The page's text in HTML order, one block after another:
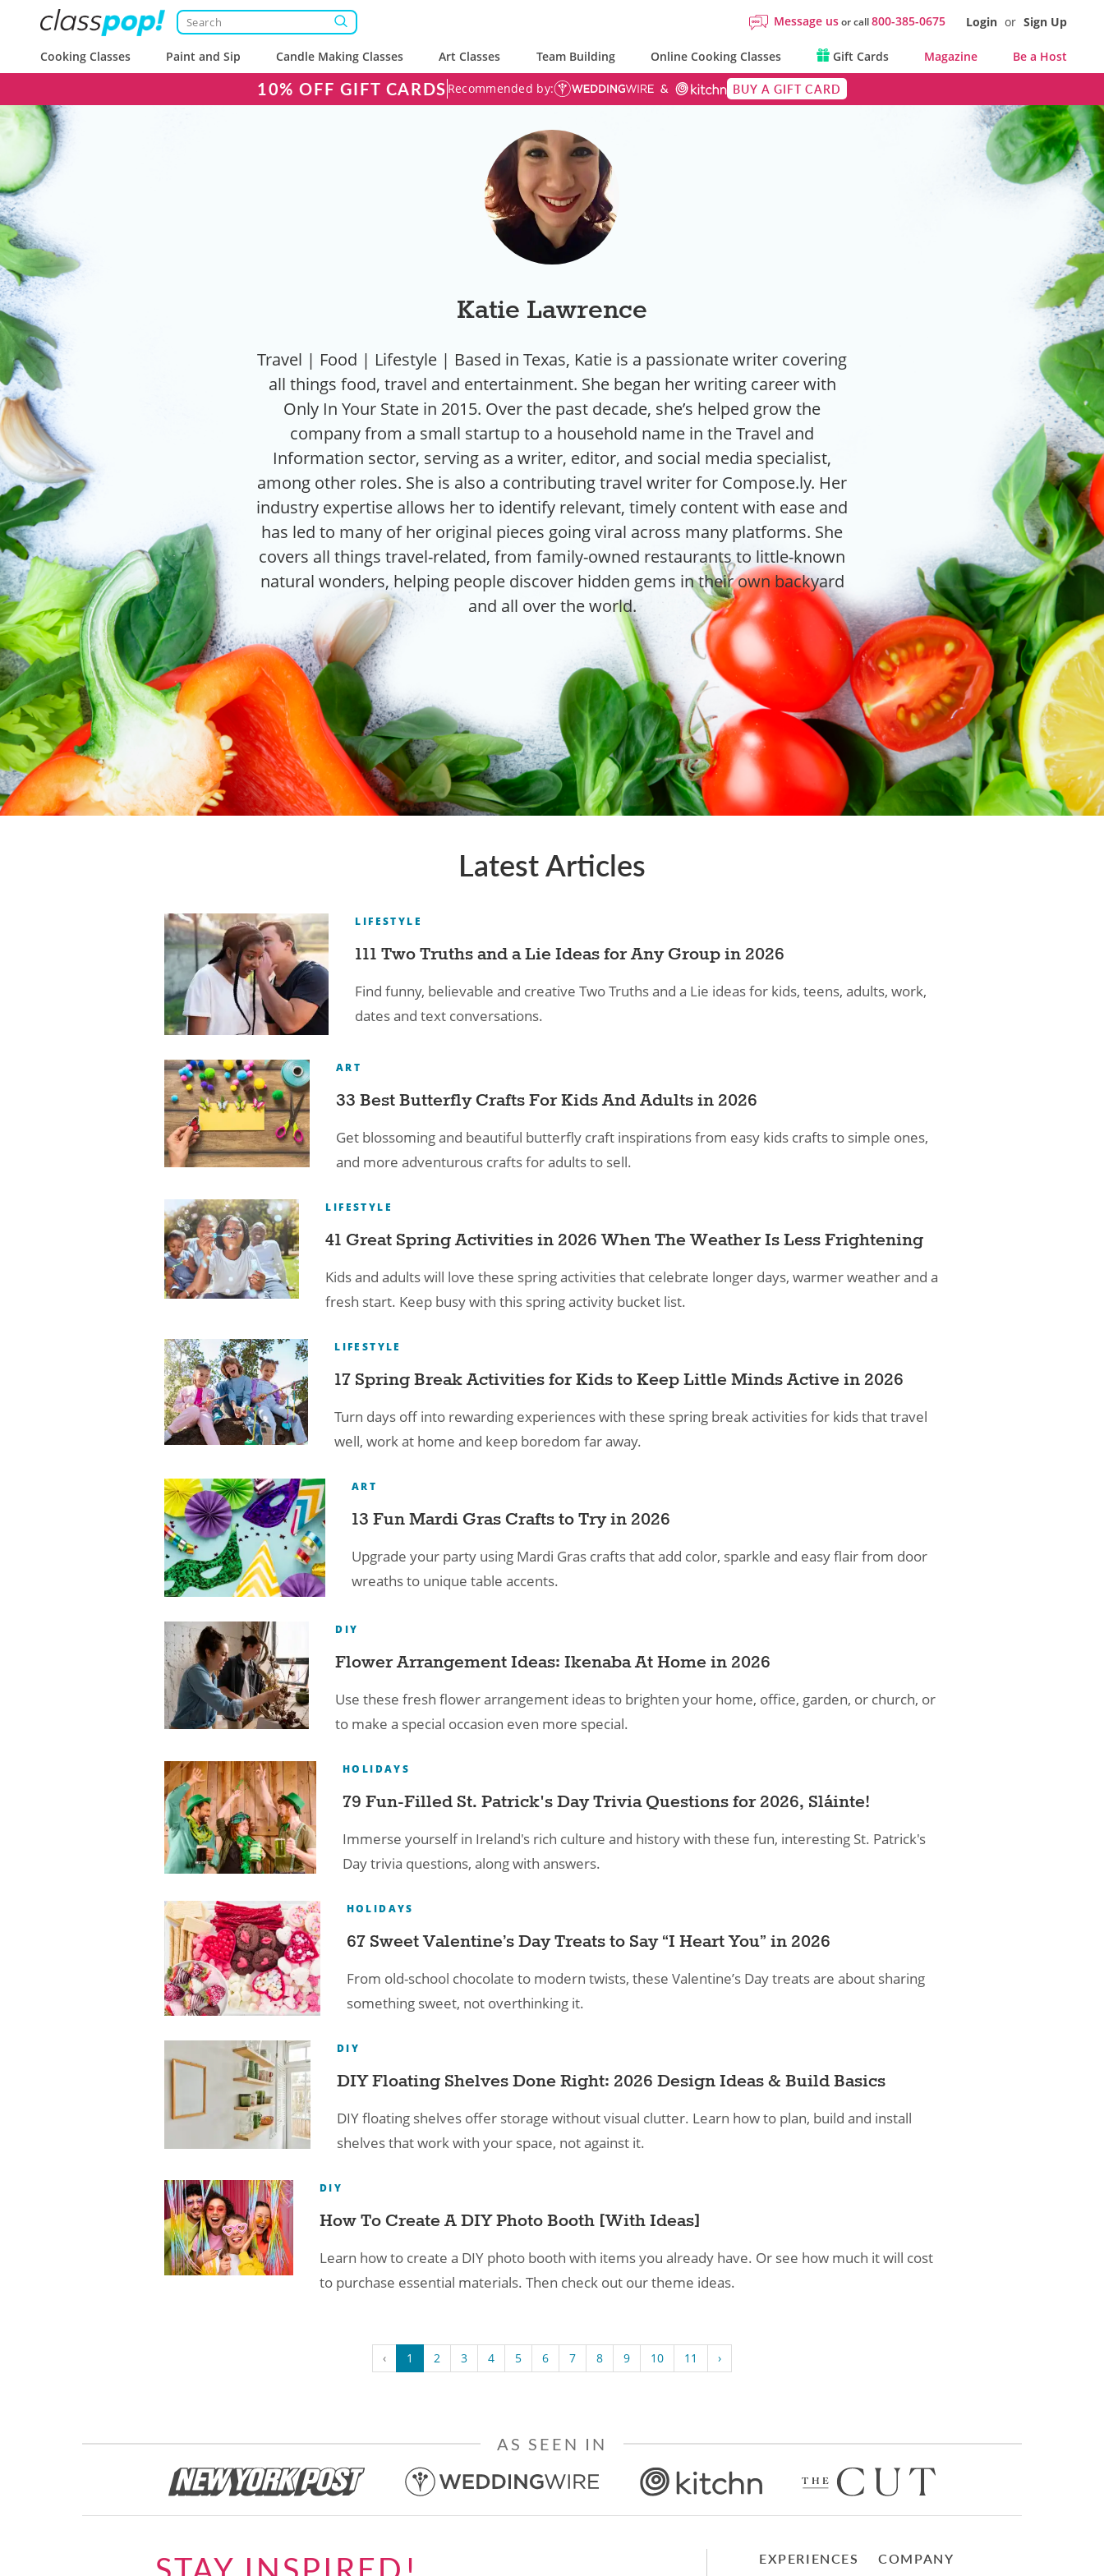
Message usor call800-385-0675 Login or Sign Up
Cooking Classes Paint and Sip Candle Making Classes Art Classes Team Building Online Cooking Classes Gift Cards Magazine Be a Host
10% OFF GIFT CARDS Recommended by: BUY A GIFT CARD
Katie Lawrence
Travel | Food | Lifestyle | Based in Texas, Katie is a passionate writer covering
all things food, travel and entertainment. She began her writing career with
Only In Your State in 2015. Over the past decade, she’s helped grow the
company from a small startup to a household name in the Travel and
Information sector, serving as a writer, editor, and social media specialist,
among other roles. She is also a contributing travel writer for Compose.ly. Her
industry expertise allows her to identify relevant, timely content with ease and
has led to many of her original pieces going viral across many platforms. She
covers all things travel-related, from family-owned restaurants to little-known
natural wonders, helping people discover hidden gems in their own backyard
and all over the world.
Latest Articles
LIFESTYLE
111 Two Truths and a Lie Ideas for Any Group in 2026
Find funny, believable and creative Two Truths and a Lie ideas for kids, teens, adults, work,
dates and text conversations.
ART
33 Best Butterfly Crafts For Kids And Adults in 2026
Get blossoming and beautiful butterfly craft inspirations from easy kids crafts to simple ones,
and more adventurous crafts for adults to sell.
LIFESTYLE
41 Great Spring Activities​ in 2026 When The Weather Is Less Frightening
Kids and adults will love these spring activities that celebrate longer days, warmer weather and a
fresh start. Keep busy with this spring activity bucket list.
LIFESTYLE
17 Spring Break Activities for Kids​ to Keep Little Minds Active in 2026
Turn days off into rewarding experiences with these spring break activities for kids that travel
well, work at home and keep boredom far away.
ART
13 Fun Mardi Gras Crafts​ to Try in 2026
Upgrade your party using Mardi Gras crafts that add color, sparkle and easy flair from door
wreaths to unique table accents.
DIY
Flower Arrangement Ideas: Ikenaba At Home in 2026
Use these fresh flower arrangement ideas to brighten your home, office, garden, or church, or
to make a special occasion even more special.
HOLIDAYS
79 Fun-Filled St. Patrick's Day Trivia Questions for 2026​, Sláinte!
Immerse yourself in Ireland's rich culture and history with these fun, interesting St. Patrick's
Day trivia questions, along with answers.
HOLIDAYS
67 Sweet Valentine’s Day Treats to Say “I Heart You” in 2026
From old-school chocolate to modern twists, these Valentine’s Day treats are about sharing
something sweet, not overthinking it.
DIY
DIY Floating Shelves Done Right: 2026 Design Ideas & Build Basics
DIY floating shelves offer storage without visual clutter. Learn how to plan, build and install
shelves that work with your space, not against it.
DIY
How To Create A DIY Photo Booth​ [With Ideas]
Learn how to create a DIY photo booth with items you already have. Or see how much it will cost
to purchase essential materials. Then check out our theme ideas.
‹ 1 2 3 4 5 6 7 8 9 10 11 ›
AS SEEN IN
EXPERIENCES COMPANY